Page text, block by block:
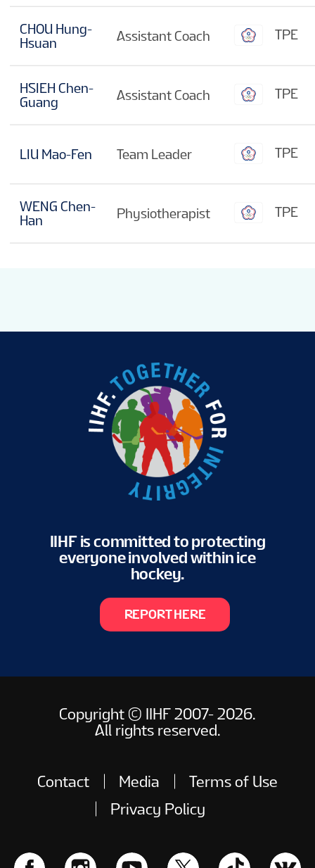
CHOU Hung-
Hsuan
HSIEH Chen-
Guang
LIU Mao-Fen
WENG Chen-
Han
Assistant Coach TPE
Assistant Coach TPE
Team Leader TPE
Physiotherapist TPE
IIHF is committed to protecting
everyone involved within ice
hockey.
REPORT HERE
Copyright © IIHF 2007- 2026.
All rights reserved.
Contact Media
Terms of Use
Privacy Policy